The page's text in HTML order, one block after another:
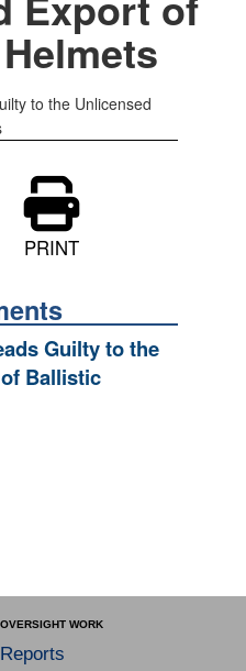
to the Unlicensed
PRINT
Guilty to the
Ballistic
OVERSIGHT WORK
Reports